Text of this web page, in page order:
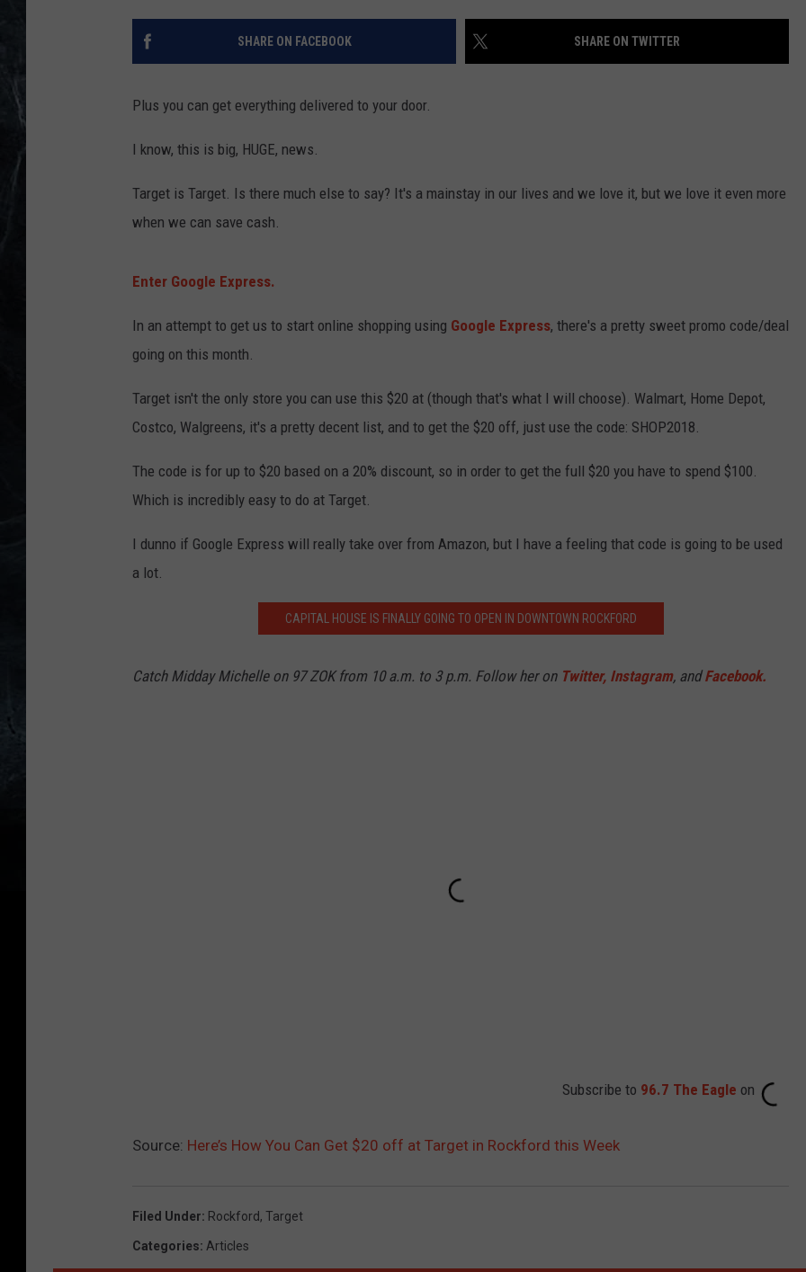
SHARE ON FACEBOOK SHARE ON TWITTER
Plus you can get everything delivered to your door.
I know, this is big, HUGE, news.
Target is Target. Is there much else to say? It's a mainstay in our lives and we love it, but we love it even more
when we can save cash.
Enter Google Express.
In an attempt to get us to start online shopping using Google Express, there's a pretty sweet promo code/deal
going on this month.
Target isn't the only store you can use this $20 at (though that's what I will choose). Walmart, Home Depot,
Costco, Walgreens, it's a pretty decent list, and to get the $20 off, just use the code: SHOP2018.
The code is for up to $20 based on a 20% discount, so in order to get the full $20 you have to spend $100.
Which is incredibly easy to do at Target.
I dunno if Google Express will really take over from Amazon, but I have a feeling that code is going to be used
a lot.
CAPITAL HOUSE IS FINALLY GOING TO OPEN IN DOWNTOWN ROCKFORD
Catch Midday Michelle on 97 ZOK from 10 a.m. to 3 p.m. Follow her on Twitter, Instagram, andFacebook.
Subscribe to 96.7 The Eagle on
Source: Here’s How You Can Get $20 off at Target in Rockford this Week
Filed Under: Rockford, Target
Categories: Articles